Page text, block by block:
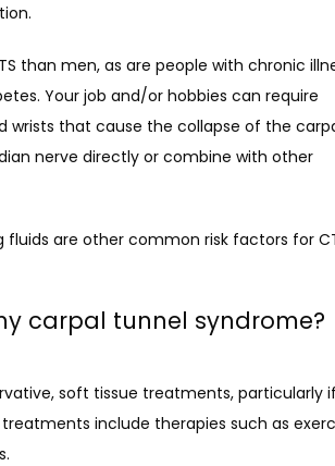
than men, as are people with chronic
Your job and/or hobbies can require
wrists that cause the collapse of the
nerve directly or combine with other
are other common risk factors for
carpal tunnel syndrome?
soft tissue treatments, particularly if
include therapies such as